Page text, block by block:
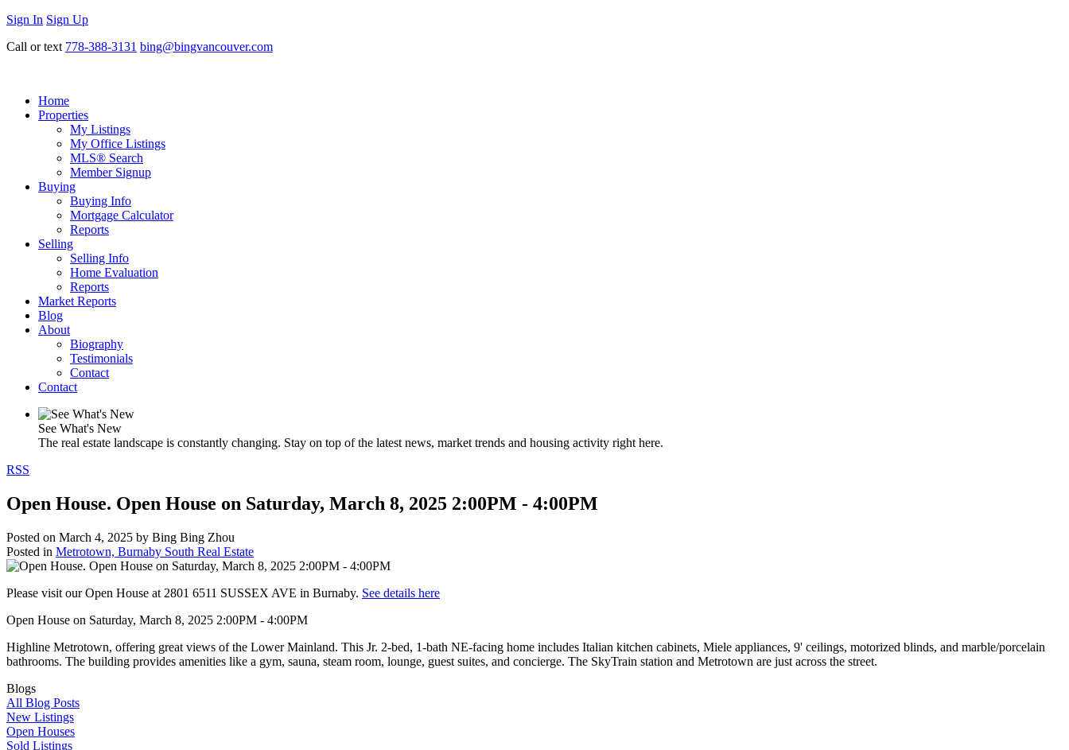
Sign In Sign Up
Call or text 778-388-3131 bing@bingvancouver.com
Home
Properties
My Listings
My Office Listings
MLS® Search
Member Signup
Buying
Buying Info
Mortgage Calculator
Reports
Selling
Selling Info
Home Evaluation
Reports
Market Reports
Blog
About
Biography
Testimonials
Contact
Contact
See What's New
The real estate landscape is constantly changing. Stay on top of the latest news, market trends and housing activity right here.
RSS
Open House. Open House on Saturday, March 8, 2025 2:00PM - 4:00PM
Posted on March 4, 2025 by Bing Bing Zhou
Posted in Metrotown, Burnaby South Real Estate
Please visit our Open House at 2801 6511 SUSSEX AVE in Burnaby. See details here
Open House on Saturday, March 8, 2025 2:00PM - 4:00PM
Highline Metrotown, offering great views of the Lower Mainland. This Jr. 2-bed, 1-bath NE-facing home includes Italian kitchen cabinets, Miele appliances, 9' ceilings, motorized blinds, and marble/porcelain
bathrooms. The building provides amenities like a gym, sauna, steam room, lounge, guest suites, and concierge. The SkyTrain station and Metrotown are just across the street.
Blogs
All Blog Posts
New Listings
Open Houses
Sold Listings